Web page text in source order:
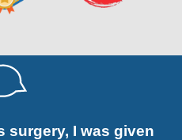
surgery, I was given